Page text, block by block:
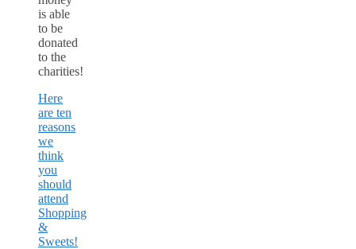
is able
to be
donated
to the
charities!
Here
are ten
reasons
we
think
you
should
attend
Shopping
&
Sweets!